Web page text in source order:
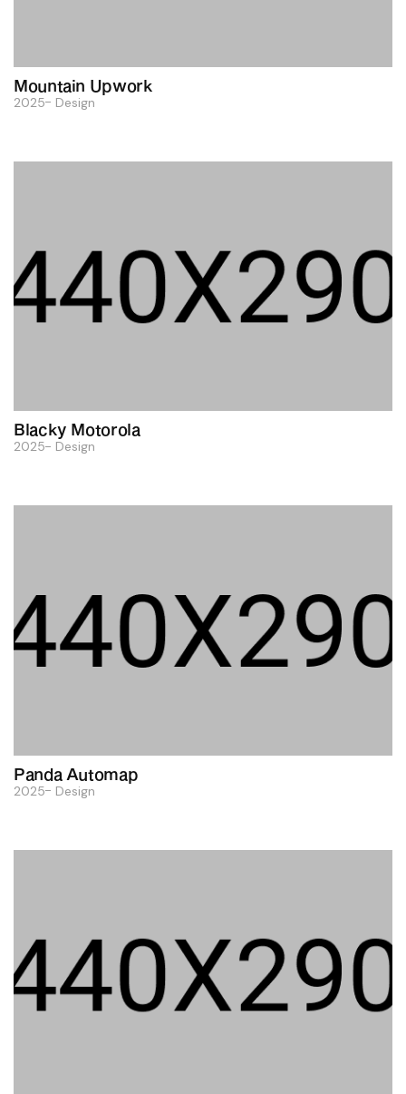
Mountain Upwork
2025 Design
Blacky Motorola
2025 Design
Panda Automap
2025 Design